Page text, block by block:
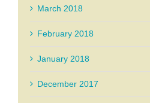
March 2018
February 2018
January 2018
December 2017